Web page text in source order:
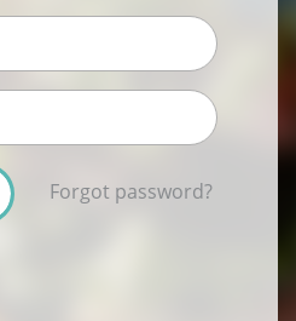
Forgot password?